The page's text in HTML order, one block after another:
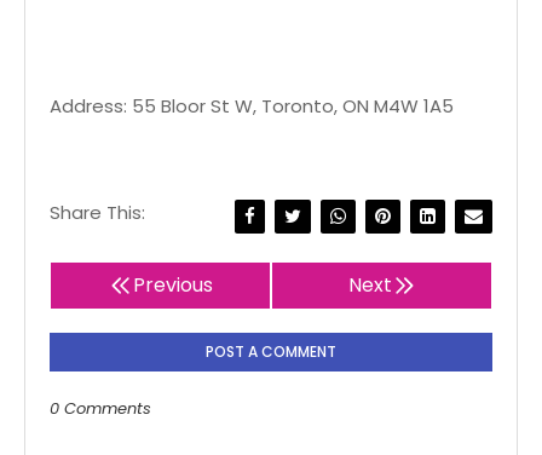
Address: 55 Bloor St W, Toronto, ON M4W 1A5
Share This:
Previous Next
POST A COMMENT
0 Comments